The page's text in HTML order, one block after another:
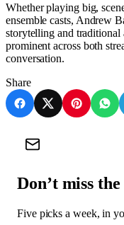
Whether playing big,
ensemble casts, Andrew
storytelling and
prominent across both
conversation.
Share
Don’t miss
Five picks a week, in